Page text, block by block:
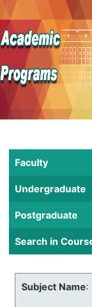
Faculty
Undergraduate
Postgraduate
Search in
Subject Name: